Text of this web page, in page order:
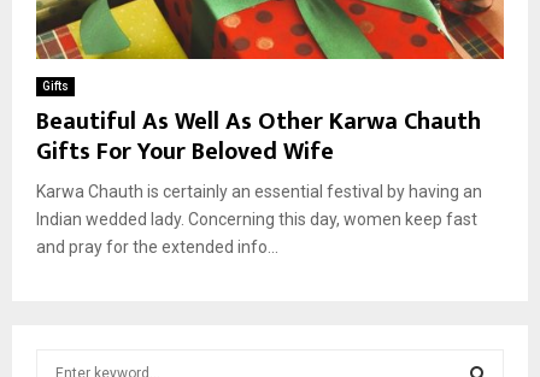
Gifts
Beautiful As Well As Other Karwa Chauth
Gifts For Your Beloved Wife
Karwa Chauth is certainly an essential festival by having an
Indian wedded lady. Concerning this day, women keep fast
and pray for the extended info...